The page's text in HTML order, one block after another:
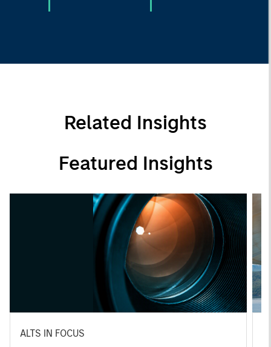
Related Insights
Featured Insights
ALTS IN FOCUS